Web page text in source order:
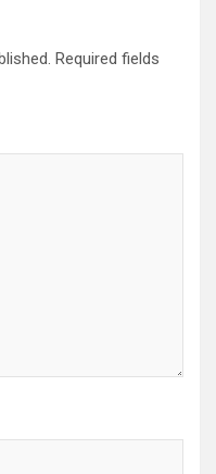
Required fields